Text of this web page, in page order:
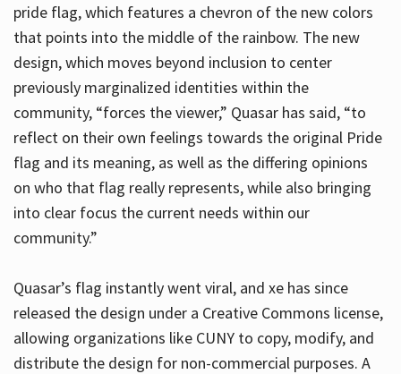
pride flag, which features a chevron of the new colors
that points into the middle of the rainbow. The new
design, which moves beyond inclusion to center
previously marginalized identities within the
community, “forces the viewer,” Quasar has said, “to
reflect on their own feelings towards the original Pride
flag and its meaning, as well as the differing opinions
on who that flag really represents, while also bringing
into clear focus the current needs within our
community.”
Quasar’s flag instantly went viral, and xe has since
released the design under a Creative Commons license,
allowing organizations like CUNY to copy, modify, and
distribute the design for non-commercial purposes. A